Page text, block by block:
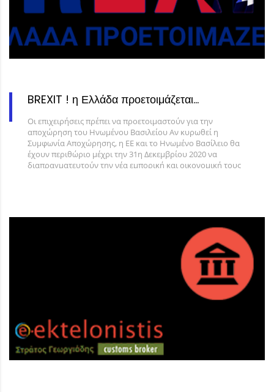
BREXIT ! η Ελλάδα προετοιμάζεται…
Οι επιχειρήσεις πρέπει να προετοιμαστούν για την
αποχώρηση του Ηνωμένου Βασιλείου Αν κυρωθεί η
Συμφωνία Αποχώρησης, η ΕΕ και το Ηνωμένο Βασίλειο θα
έχουν περιθώριο μέχρι την 31η Δεκεμβρίου 2020 να
διαπραγματευτούν την νέα εμπορική και οικονομική τους